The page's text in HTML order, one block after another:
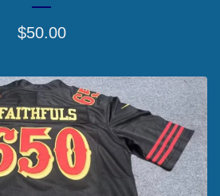
$50.00